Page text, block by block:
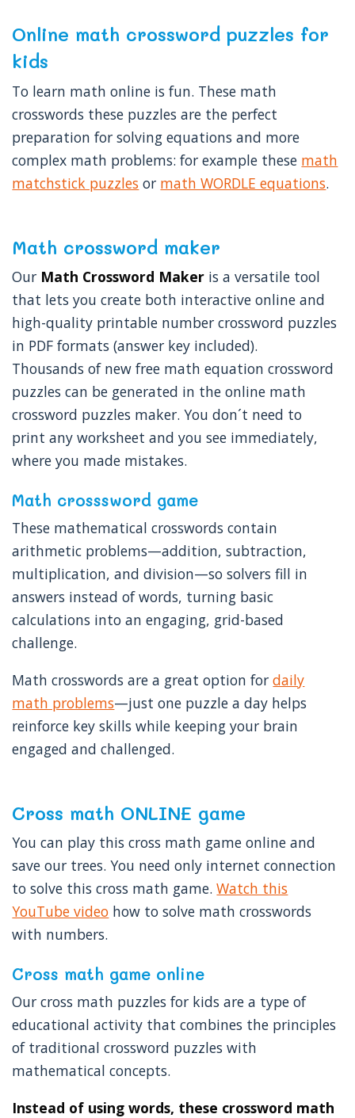
Online math crossword puzzles for
kids
To learn math online is fun. These math
crosswords these puzzles are the perfect
preparation for solving equations and more
complex math problems: for example these math
matchstick puzzles or math WORDLE equations.
Math crossword maker
Our Math Crossword Maker is a versatile tool
that lets you create both interactive online and
high-quality printable number crossword puzzles
in PDF formats (answer key included).
Thousands of new free math equation crossword
puzzles can be generated in the online math
crossword puzzles maker. You don´t need to
print any worksheet and you see immediately,
where you made mistakes.
Math crosssword game
These mathematical crosswords contain
arithmetic problems—addition, subtraction,
multiplication, and division—so solvers fill in
answers instead of words, turning basic
calculations into an engaging, grid-based
challenge.
Math crosswords are a great option fordaily
math problems—just one puzzle a day helps
reinforce key skills while keeping your brain
engaged and challenged.
Cross math ONLINE game
You can play this cross math game online and
save our trees. You need only internet connection
to solve this cross math game.Watch this
YouTube video how to solve math crosswords
with numbers.
Cross math game online
Our cross math puzzles for kids are a type of
educational activity that combines the principles
of traditional crossword puzzles with
mathematical concepts.
Instead of using words, these crossword math